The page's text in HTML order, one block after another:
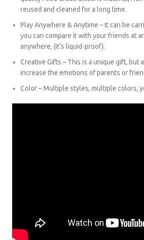
reused and cleaned for a long time.
Play Anywhere & Anytime –It can be
you can compare it with your friends at
anywhere, (it’s liquid-proof).
Creative Gifts – This is a unique gift, but
increase the emotions of parents or
Color – Multiple styles, multiple colors,